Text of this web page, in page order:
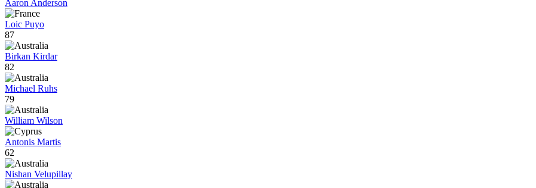
Aaron Anderson
Loic Puyo
87
Birkan Kirdar
82
Michael Ruhs
79
William Wilson
Antonis Martis
62
Nishan Velupillay